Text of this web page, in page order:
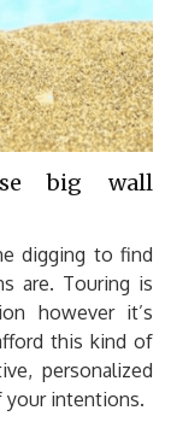
big wall
digging to find
are. Touring is
however it’s
this kind of
personalized
your intentions.